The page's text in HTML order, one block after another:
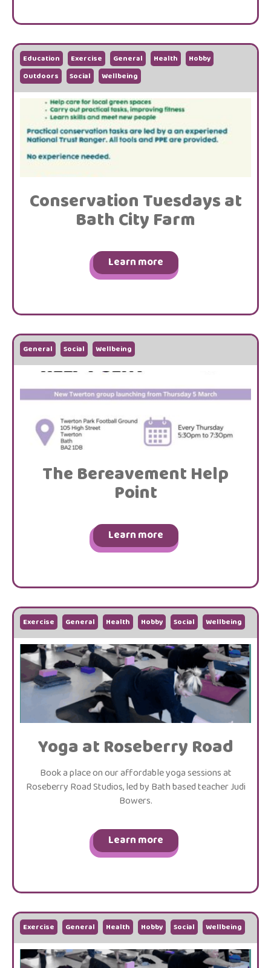
Education Exercise General Health
Hobby
Outdoors
Social Wellbeing
Conservation Tuesdays at
Bath City Farm
Learn more
General Social Wellbeing
The Bereavement Help
Point
Learn more
Exercise General Health Hobby Social Wellbeing
Yoga at Roseberry Road
Book a place on our affordable yoga sessions at
Roseberry Road Studios, led by Bath based teacher Judi
Bowers.
Learn more
Exercise General Health Hobby Social Wellbeing